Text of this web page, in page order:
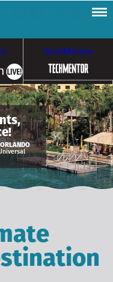
TechMentor
Artificial Intelligence
&